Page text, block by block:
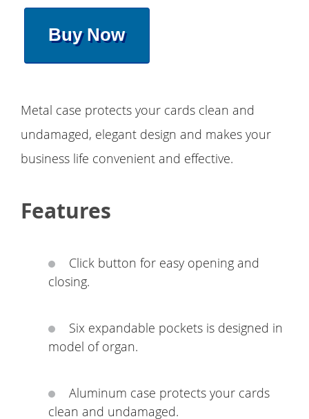
Buy Now
Metal case protects your cards clean and
undamaged, elegant design and makes your
business life convenient and effective.
Features
Click button for easy opening and
closing.
Six expandable pockets is designed in
model of organ.
Aluminum case protects your cards
clean and undamaged.